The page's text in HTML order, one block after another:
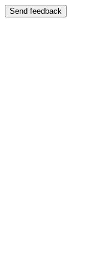
Send feedback